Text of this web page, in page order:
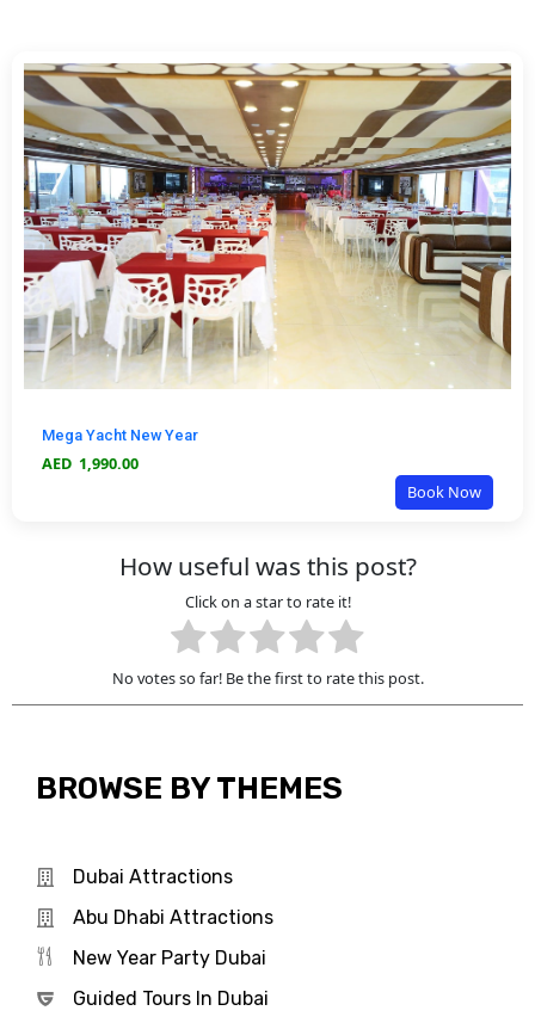
Mega Yacht New Year
AED 1,990.00
Book Now
How useful was this post?
Click on a star to rate it!
No votes so far! Be the first to rate this post.
BROWSE BY THEMES
Dubai Attractions
Abu Dhabi Attractions
New Year Party Dubai
Guided Tours In Dubai